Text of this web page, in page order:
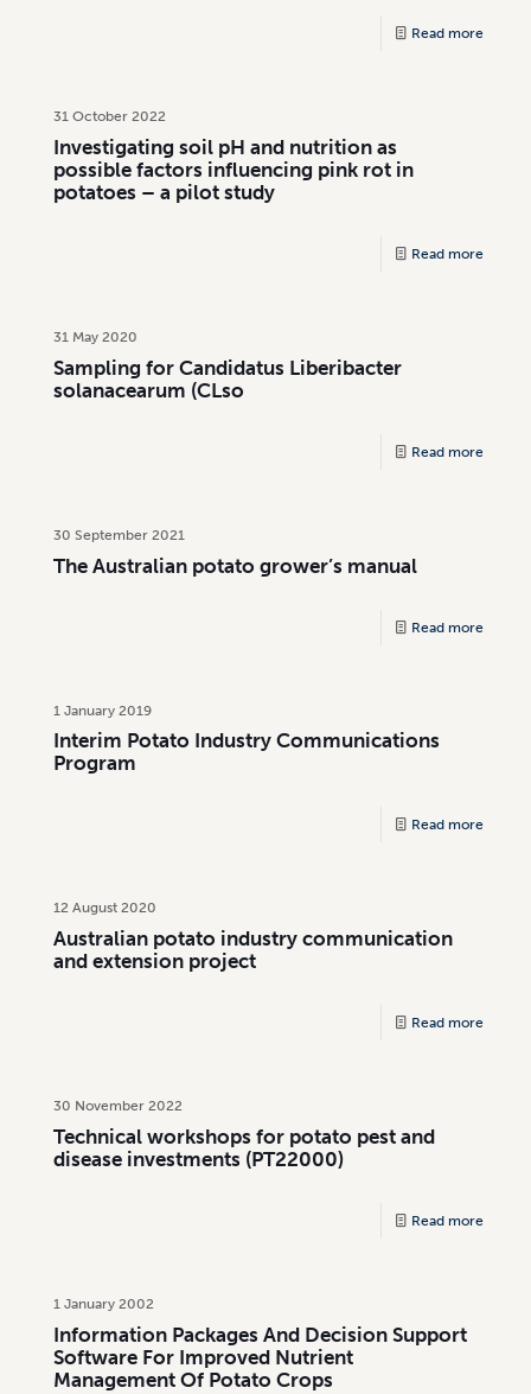
Read more
31 October 2022
Investigating soil pH and nutrition as
possible factors influencing pink rot in
potatoes – a pilot study
Read more
31 May 2020
Sampling for Candidatus Liberibacter
solanacearum (CLso
Read more
30 September 2021
The Australian potato grower’s manual
Read more
1 January 2019
Interim Potato Industry Communications
Program
Read more
12 August 2020
Australian potato industry communication
and extension project
Read more
30 November 2022
Technical workshops for potato pest and
disease investments (PT22000)
Read more
1 January 2002
Information Packages And Decision Support
Software For Improved Nutrient
Management Of Potato Crops